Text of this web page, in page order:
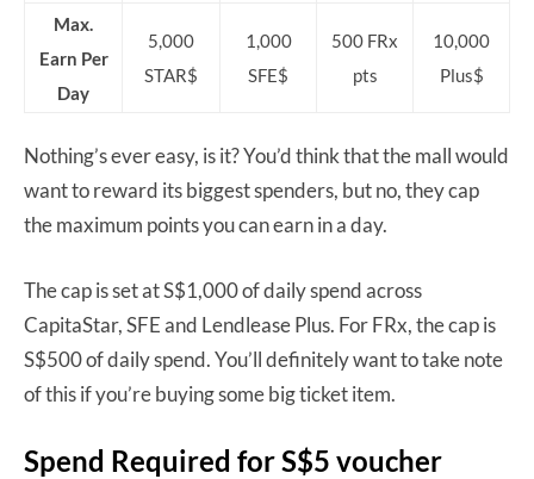
Max.
Earn Per
Day
5,000
STAR$
1,000
SFE$
500 FRx
pts
10,000
Plus$
Nothing’s ever easy, is it? You’d think that the mall would
want to reward its biggest spenders, but no, they cap
the maximum points you can earn in a day.
The cap is set at S$1,000 of daily spend across
CapitaStar, SFE and Lendlease Plus. For FRx, the cap is
S$500 of daily spend. You’ll definitely want to take note
of this if you’re buying some big ticket item.
Spend Required for S$5 voucher